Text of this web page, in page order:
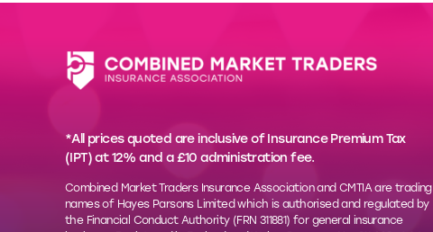
*All prices quoted are inclusive of Insurance Premium Tax
(IPT) at 12% and a £10 administration fee.
Combined Market Traders Insurance Association and CMTIA are trading
names of Hayes Parsons Limited which is authorised and regulated by
the Financial Conduct Authority (FRN 311881) for general insurance